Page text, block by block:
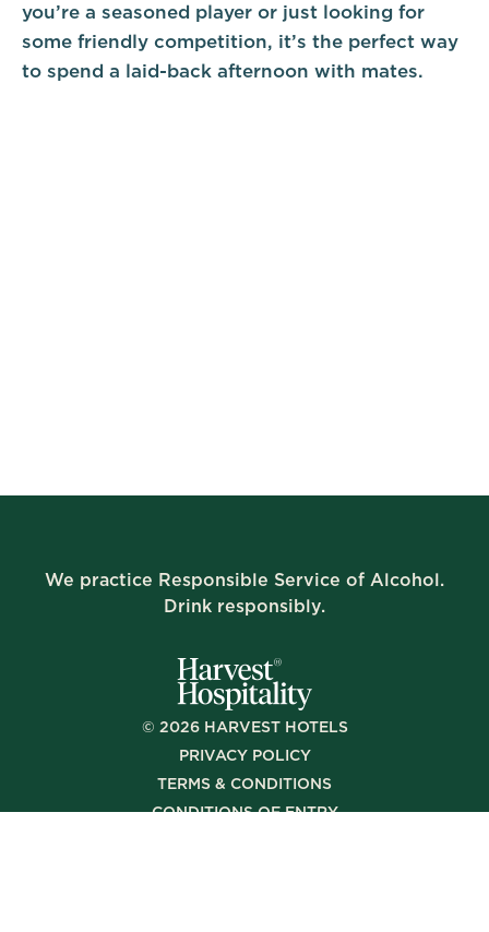
you’re a seasoned player or just looking for
some friendly competition, it’s the perfect way
to spend a laid-back afternoon with mates.
We practice Responsible Service of Alcohol.
Drink responsibly.
© 2026HARVEST HOTELS
PRIVACY POLICY
TERMS & CONDITIONS
CONDITIONS OF ENTRY